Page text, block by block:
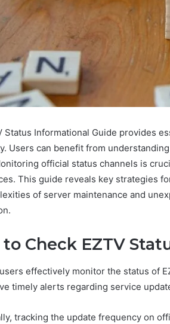
Status Informational Guide provides
Users can benefit from
official status channels is
This guide reveals key strategies
of server maintenance and
Check EZTV
effectively monitor the status of
timely alerts regarding service
tracking the update frequency on